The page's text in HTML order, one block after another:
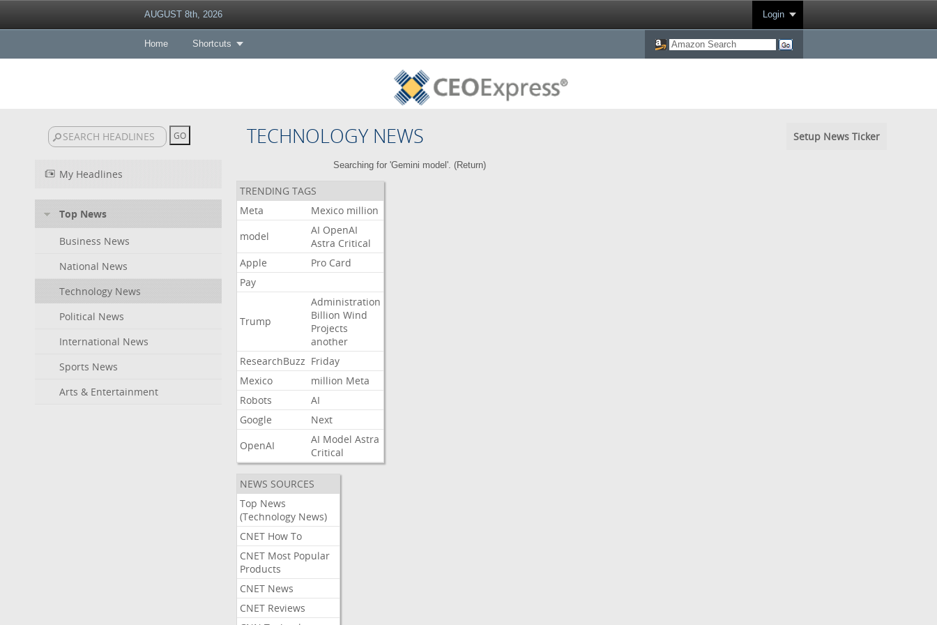
AUGUST 8th, 2026 Login
Home Shortcuts
TECHNOLOGY NEWS Setup News Ticker
My Headlines
Top News
Business News
National News
Technology News
Political News
International News
Sports News
Arts & Entertainment
Searching for 'Gemini model'. (Return)
TRENDING TAGS
Meta
Mexico million
model
AI OpenAI
Astra Critical
Apple
Pro Card
Pay
Trump
Administration
Billion Wind
Projects
another
ResearchBuzz Friday
Mexico
million Meta
Robots
AI
Google
Next
OpenAI
AI Model Astra
Critical
NEWS SOURCES
Top News
(Technology News)
CNET How To
CNET Most Popular
Products
CNET News
CNET Reviews